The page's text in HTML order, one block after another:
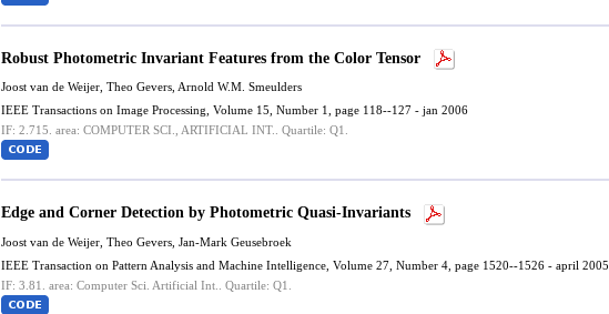
Robust Photometric Invariant Features from the Color Tensor
Joost van de Weijer , Theo Gevers, Arnold W.M. Smeulders
IEEE Transactions on Image Processing, Volume 15, Number 1, page 118--127 - jan 2006
IF: 2.715. area: COMPUTER SCI., ARTIFICIAL INT.. Quartile: Q1.
Edge and Corner Detection by Photometric Quasi-Invariants
Joost van de Weijer , Theo Gevers, Jan-Mark Geusebroek
IEEE Transaction on Pattern Analysis and Machine Intelligence, Volume 27, Number 4, page 1520--1526 - april 2005
IF: 3.81.
area: Computer Sci. Artificial Int.. Quartile: Q1.